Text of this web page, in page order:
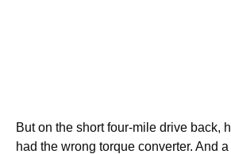
But on the short four-mile drive back,
had the wrong torque converter. And